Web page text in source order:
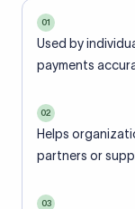
01
Used by
payments
02
Helps
partners or
03